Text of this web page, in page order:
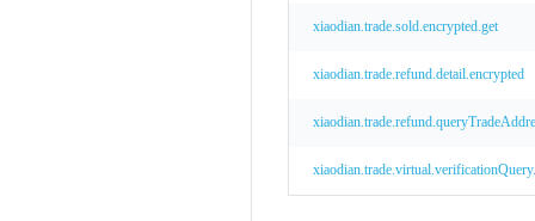
xiaodian.trade.sold.encrypted.get
xiaodian.trade.refund.detail.encrypted